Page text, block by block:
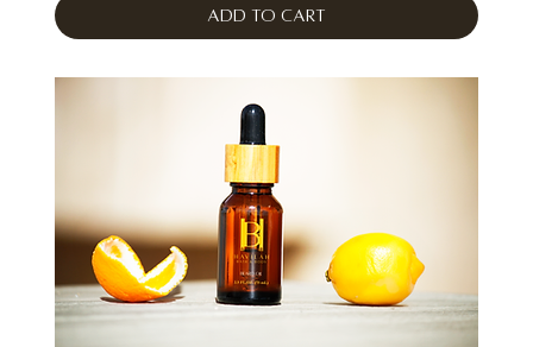
Add to Cart